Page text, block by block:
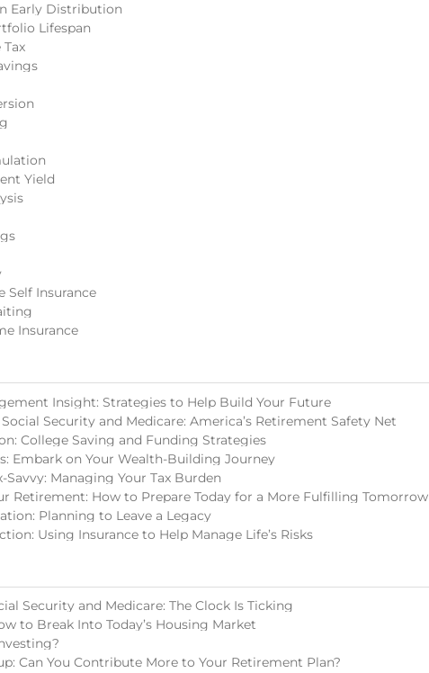
Early Distribution
Lifespan
Yield
Self Insurance
Insurance
Insight: Strategies to Help Build Your Future
Security and Medicare: America’s Retirement Safety Net
College Saving and Funding Strategies
Embark on Your Wealth-Building Journey
Savvy: Managing Your Tax Burden
Retirement: How to Prepare Today for a More Fulfilling Tomorrow
Planning to Leave a Legacy
Using Insurance to Help Manage Life’s Risks
Security and Medicare: The Clock Is Ticking
to Break Into Today’s Housing Market
Can You Contribute More to Your Retirement Plan?